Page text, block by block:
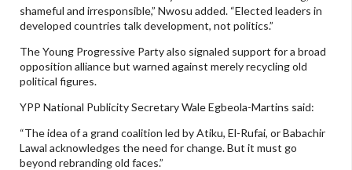
shameful and irresponsible,” Nwosu added. “Elected leaders in
developed countries talk development, not politics.”
The Young Progressive Party also signaled support for a broad
opposition alliance but warned against merely recycling old
political figures.
YPP National Publicity Secretary Wale Egbeola-Martins said:
“The idea of a grand coalition led by Atiku, El-Rufai, or Babachir
Lawal acknowledges the need for change. But it must go
beyond rebranding old faces.”